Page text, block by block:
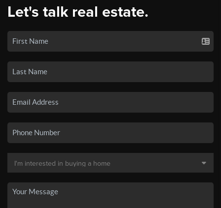
Let's talk real estate.